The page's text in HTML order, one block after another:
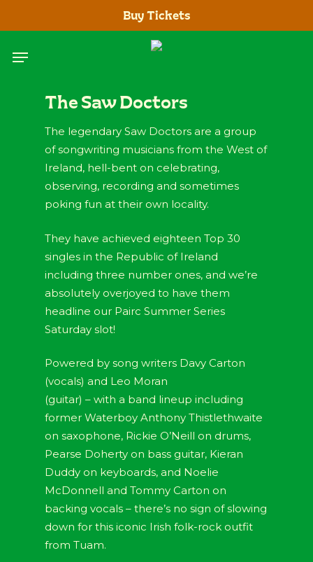
content
Buy Tickets
Menu
The Saw Doctors
The legendary Saw Doctors are a group
of songwriting musicians from the West of
Ireland, hell-bent on celebrating,
observing, recording and sometimes
poking fun at their own locality.
They have achieved eighteen Top 30
singles in the Republic of Ireland
including three number ones, and we’re
absolutely overjoyed to have them
headline our Pairc Summer Series
Saturday slot!
Powered by song writers Davy Carton
(vocals) and Leo Moran
(guitar) – with a band lineup including
former Waterboy Anthony Thistlethwaite
on saxophone, Rickie O’Neill on drums,
Pearse Doherty on bass guitar, Kieran
Duddy on keyboards, and Noelie
McDonnell and Tommy Carton on
backing vocals – there’s no sign of slowing
down for this iconic Irish folk-rock outfit
from Tuam.